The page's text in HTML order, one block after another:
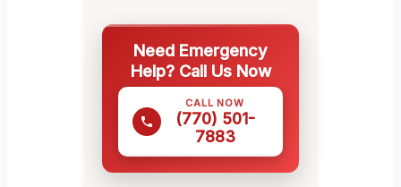
Need Emergency
Help? Call Us Now
CALL NOW
(770) 501-
7883